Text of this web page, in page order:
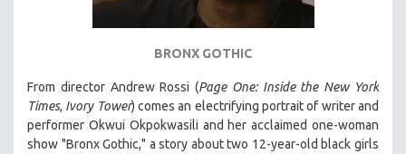
PEDRO COSTA
ROBERT GREENE
JOSE LUIS GUERIN
SPOTLIGHT: M. KIRCHHEIMER
BRONX GOTHIC
From director Andrew Rossi (Page One: Inside the New York
Times, Ivory Tower) comes an electrifying portrait of writer and
performer Okwui Okpokwasili and her acclaimed one-woman
show "Bronx Gothic," a story about two 12-year-old black girls